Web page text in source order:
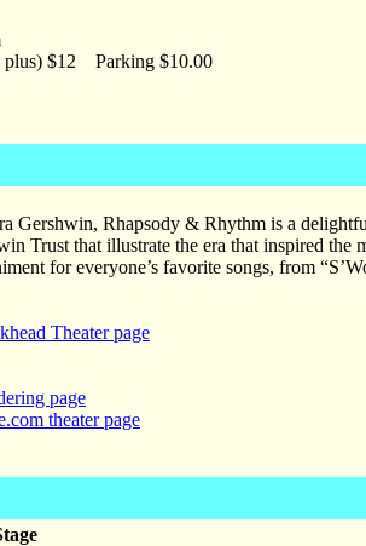
plus) $12 Parking $10.00
Gershwin, Rhapsody & Rhythm is a
Trust that illustrate the era that inspired the
for everyone’s favorite songs, from
Theater page
page
theater page